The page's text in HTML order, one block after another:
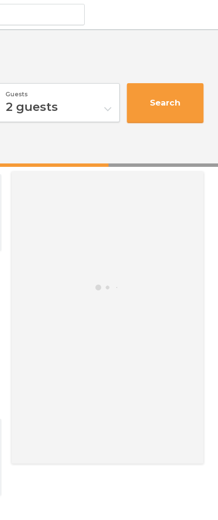
Guests
2 guests Search